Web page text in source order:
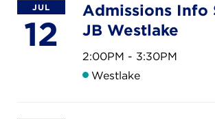
CAREERS
THE LATEST
JUL
12
Admissions Info
JB Westlake
2:00PM - 3:30PM
Westlake